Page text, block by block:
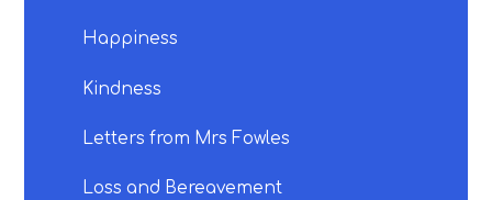
Happiness
Kindness
Letters from Mrs Fowles
Loss and Bereavement